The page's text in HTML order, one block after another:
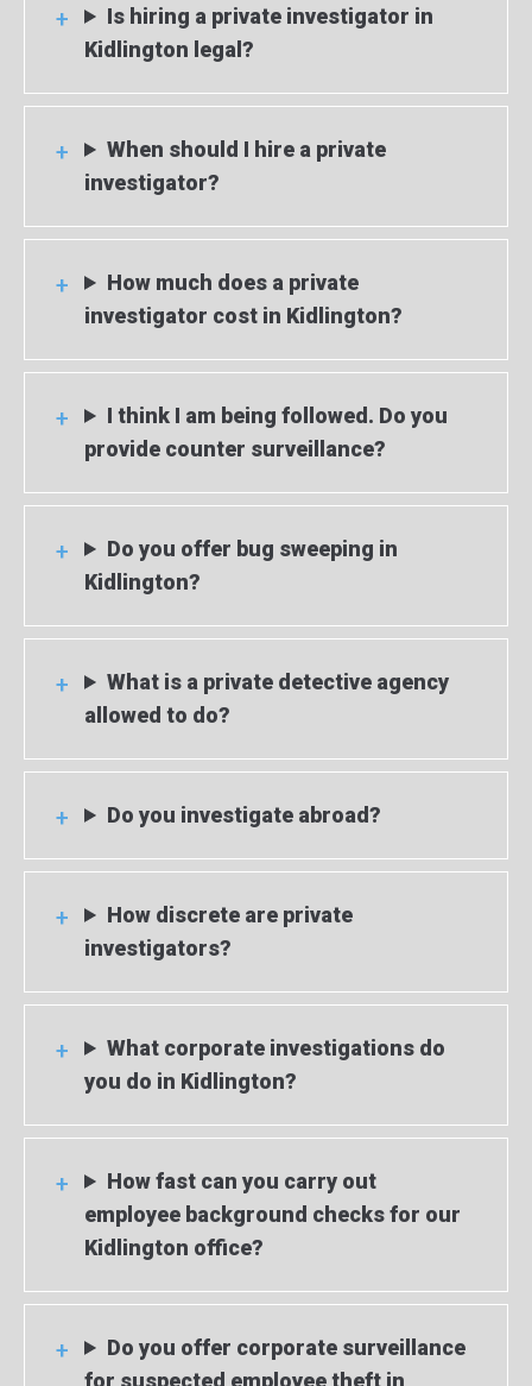
Is hiring a private investigator in
Kidlington legal?
When should I hire a private
investigator?
How much does a private
investigator cost in Kidlington?
I think I am being followed. Do you
provide counter surveillance?
Do you offer bug sweeping in
Kidlington?
What is a private detective agency
allowed to do?
Do you investigate abroad?
How discrete are private
investigators?
What corporate investigations do
you do in Kidlington?
How fast can you carry out
employee background checks for our
Kidlington office?
Do you offer corporate surveillance
for suspected employee theft in